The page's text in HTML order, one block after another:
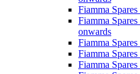
Fiamma
Fiamma
onwards
Fiamma
Fiamma
Fiamma